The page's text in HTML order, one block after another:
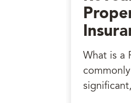
What is a